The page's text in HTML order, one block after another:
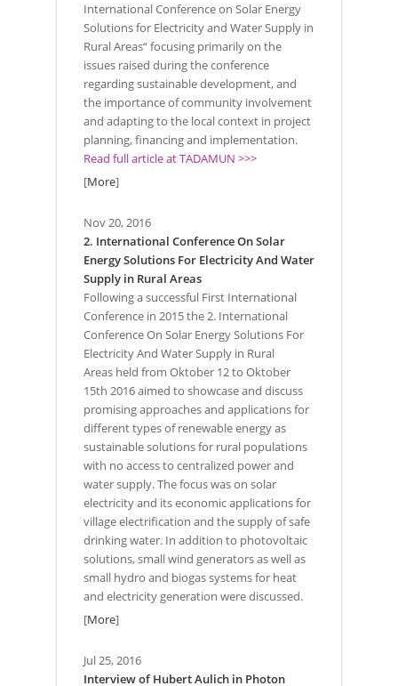
International Conference on Solar Energy
Solutions for Electricity and Water Supply in
Rural Areas“ focusing primarily on the
issues raised during the conference
regarding sustainable development, and
the importance of community involvement
and adapting to the local context in project
planning, financing and implementation.
Read full article at TADAMUN >>>
[More]
Nov 20, 2016
2. International Conference On Solar
Energy Solutions For Electricity And Water
Supply in Rural Areas
Following a successful First International
Conference in 2015 the 2. International
Conference On Solar Energy Solutions For
Electricity And Water Supply in Rural
Areas held from Oktober 12 to Oktober
15th 2016 aimed to showcase and discuss
promising approaches and applications for
different types of renewable energy as
sustainable solutions for rural populations
with no access to centralized power and
water supply. The focus was on solar
electricity and its economic applications for
village electrification and the supply of safe
drinking water. In addition to photovoltaic
solutions, small wind generators as well as
small hydro and biogas systems for heat
and electricity generation were discussed.
[More]
Jul 25, 2016
Interview of Hubert Aulich in Photon